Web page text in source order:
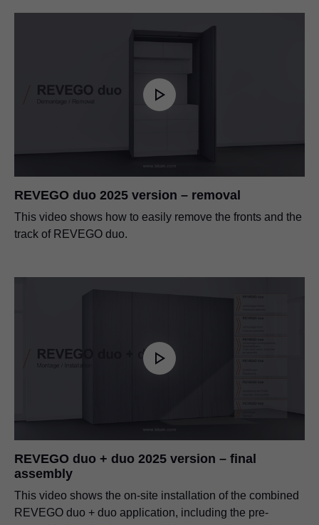
REVEGO duo 2025 version – removal
This video shows how to easily remove the fronts and the
track of REVEGO duo.
REVEGO duo + duo 2025 version – final
assembly
This video shows the on-site installation of the combined
REVEGO duo + duo application, including the pre-